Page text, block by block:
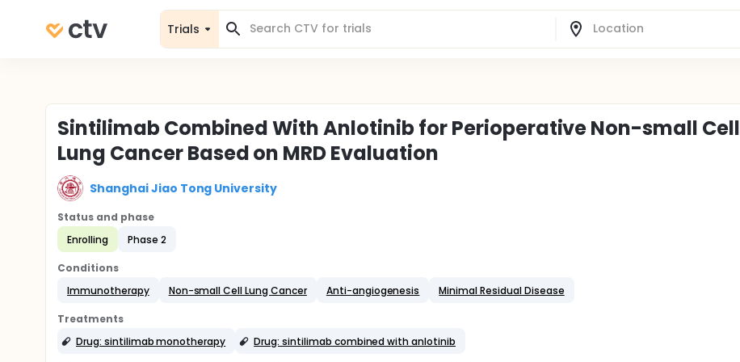
Trials
Sintilimab Combined With Anlotinib for Perioperative Non-small Cell
Lung Cancer Based on MRD Evaluation
Shanghai Jiao Tong University
Status and phase
Enrolling
Phase 2
Conditions
Immunotherapy
Non-small Cell Lung Cancer Anti-angiogenesis Minimal Residual Disease
Treatments
Drug: sintilimab monotherapy
Drug: sintilimab combined with anlotinib